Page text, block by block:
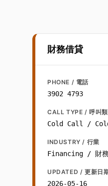
財務借貸
PHONE / 電話
3902 4793
CALL TYPE / 呼叫
Cold Call /
INDUSTRY / 行業
Financing / 財
UPDATED / 更新日
2026-05-16